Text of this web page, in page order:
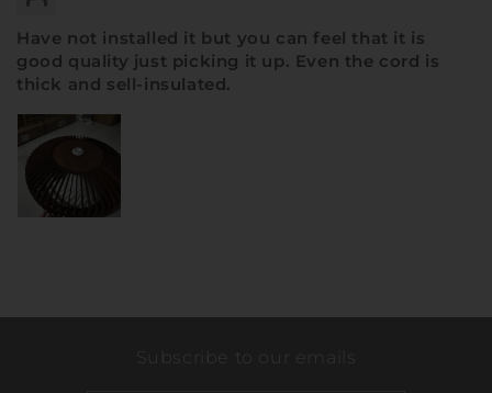
Have not installed it but you can feel that it is
good quality just picking it up. Even the cord is
thick and sell-insulated.
Subscribe to our emails